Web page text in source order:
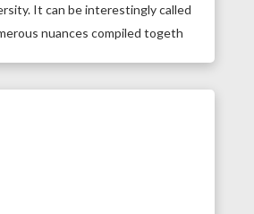
It can be interestingly called
nuances compiled togeth